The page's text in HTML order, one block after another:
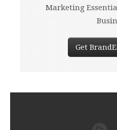
Marketing
Get